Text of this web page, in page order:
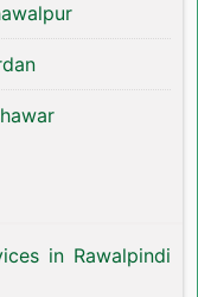
in Rawalpindi